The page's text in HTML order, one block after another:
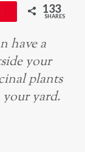
133
SHARES
have a
your
plants
yard.